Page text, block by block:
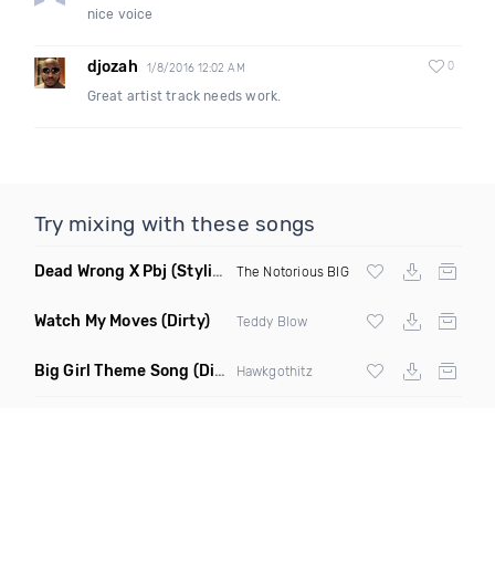
nice voice
djozah 1/8/2016 12:02 AM 0
Great artist track needs work.
Try mixing with these songs
Dead Wrong X Pbj (Stylistik Remix) The Notorious BIG
Watch My Moves (Dirty) Teddy Blow
Big Girl Theme Song (Dirty) Hawkgothitz